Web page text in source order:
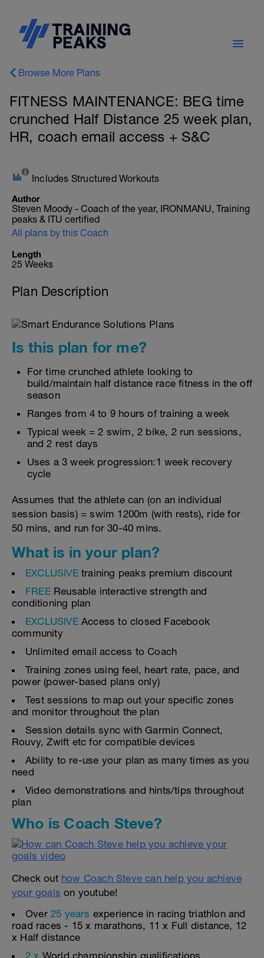
Browse More Plans
FITNESS MAINTENANCE: BEG time
crunched Half Distance 25 week plan,
HR, coach email access + S&C
Includes Structured Workouts
Author
Steven Moody - Coach of the year, IRONMANU, Training
peaks & ITU certified
All plans by this Coach
Length
25 Weeks
Plan Description
Is this plan for me?
For time crunched athlete looking to
build/maintain half distance race fitness in the off
season
Ranges from 4 to 9 hours of training a week
Typical week = 2 swim, 2 bike, 2 run sessions,
and 2 rest days
Uses a 3 week progression:1 week recovery
cycle
Assumes that the athlete can (on an individual
session basis) = swim 1200m (with rests), ride for
50 mins, and run for 30-40 mins.
What is in your plan?
EXCLUSIVEtraining peaks premium discount
FREE Reusable interactive strength and
conditioning plan
EXCLUSIVEAccess to closed Facebook
community
Unlimited email access to Coach
Training zones using feel, heart rate, pace, and
power (power-based plans only)
Test sessions to map out your specific zones
and monitor throughout the plan
Session details sync with Garmin Connect,
Rouvy, Zwift etc for compatible devices
Ability to re-use your plan as many times as you
need
Video demonstrations and hints/tips throughout
plan
Who is Coach Steve?
Check out how Coach Steve can help you achieve
your goals on youtube!
Over 25 years experience in racing triathlon and
road races - 15 x marathons, 11 x Full distance, 12
x Half distance
2 x World championship qualifications